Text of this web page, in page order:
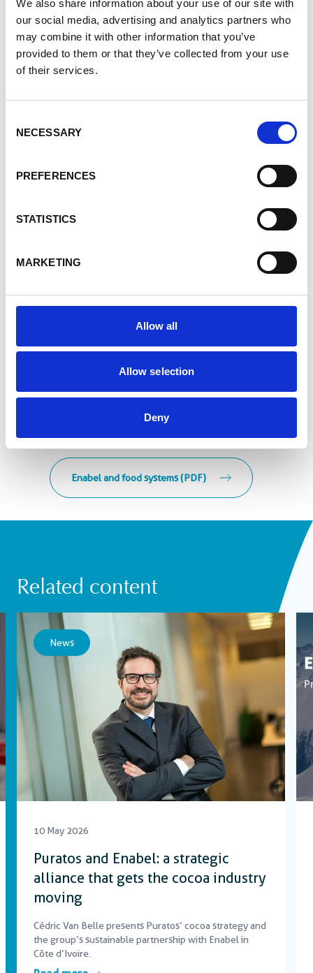
We also share information about your use of our site with
our social media, advertising and analytics partners who
may combine it with other information that you’ve
provided to them or that they’ve collected from your use
of their services.
Selection
NECESSARY
PREFERENCES
STATISTICS
MARKETING
Allow all
Allow selection
Deny
Experience
Support for agro-ecological transition in
Natural resource management in the
Resilience of agro-pastoral systems in
Enabel and food systems (PDF)
Related content
News
10 May 2026
Puratos and Enabel: a strategic
alliance that gets the cocoa industry
moving
Cédric Van Belle presents Puratos’ cocoa strategy and
the group’s sustainable partnership with Enabel in
Côte d’Ivoire.